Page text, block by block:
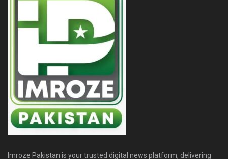
Imroze Pakistan is your trusted digital news platform, delivering